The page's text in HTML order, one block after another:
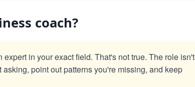
coach?
in your exact field. That's not true. The role isn't
point out patterns you're missing, and keep